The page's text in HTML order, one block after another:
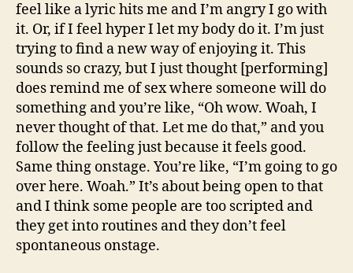
feel like a lyric hits me and I’m angry I go with
it. Or, if I feel hyper I let my body do it. I’m just
trying to find a new way of enjoying it. This
sounds so crazy, but I just thought [performing]
does remind me of sex where someone will do
something and you’re like, “Oh wow. Woah, I
never thought of that. Let me do that,” and you
follow the feeling just because it feels good.
Same thing onstage. You’re like, “I’m going to go
over here. Woah.” It’s about being open to that
and I think some people are too scripted and
they get into routines and they don’t feel
spontaneous onstage.